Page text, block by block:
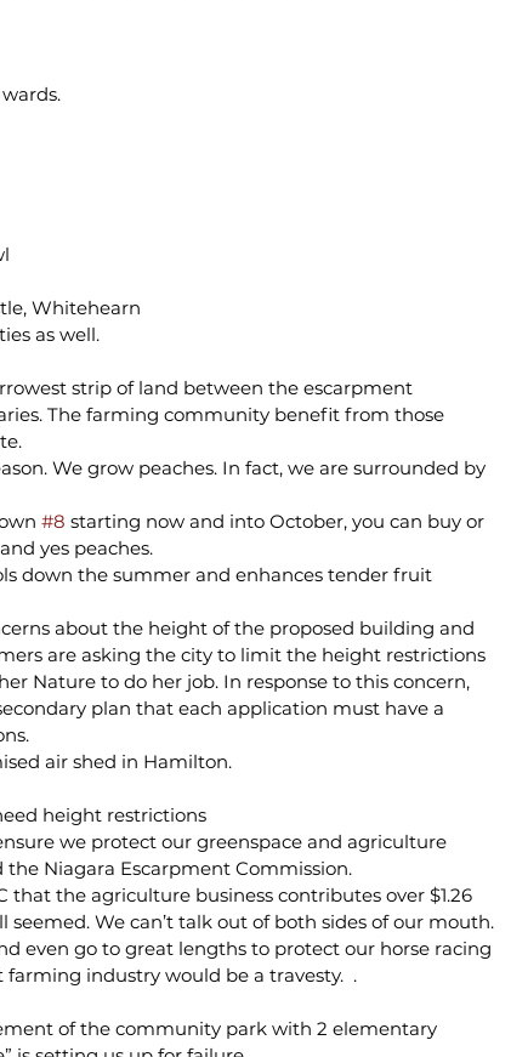
Whitehearn
as well.
strip of land between the escarpment
The farming community benefit from those
We grow peaches. In fact, we are surrounded by
#8 starting now and into October, you can buy or
yes peaches.
down the summer and enhances tender fruit
about the height of the proposed building and
are asking the city to limit the height restrictions
Nature to do her job. In response to this concern,
plan that each application must have a
air shed in Hamilton.
height restrictions
we protect our greenspace and agriculture
Niagara Escarpment Commission.
the agriculture business contributes over $1.26
We can’t talk out of both sides of our mouth.
even go to great lengths to protect our horse racing
industry would be a travesty.  .
of the community park with 2 elementary